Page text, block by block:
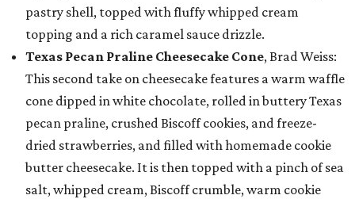
pastry shell, topped with fluffy whipped cream
topping and a rich caramel sauce drizzle.
Texas Pecan Praline Cheesecake Cone, Brad Weiss:
This second take on cheesecake features a warm waffle
cone dipped in white chocolate, rolled in buttery Texas
pecan praline, crushed Biscoff cookies, and freeze-
dried strawberries, and filled with homemade cookie
butter cheesecake. It is then topped with a pinch of sea
salt, whipped cream, Biscoff crumble, warm cookie